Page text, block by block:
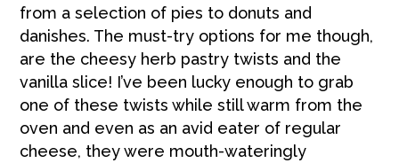
from a selection of pies to donuts and
danishes. The must-try options for me though,
are the cheesy herb pastry twists and the
vanilla slice! I’ve been lucky enough to grab
one of these twists while still warm from the
oven and even as an avid eater of regular
cheese, they were mouth-wateringly